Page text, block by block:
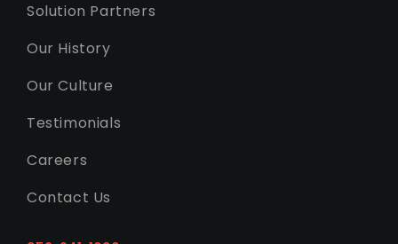
Solution Partners
Our History
Our Culture
Testimonials
Careers
Contact Us